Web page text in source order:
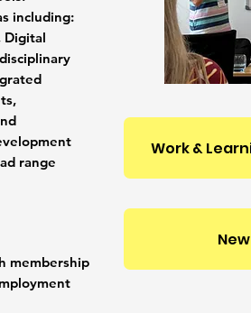
including:
Digital
range
membership
Work &